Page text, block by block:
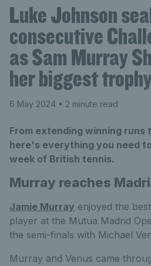
Luke Johnson
consecutive
as Sam Murray
her biggest
6 May 2024 • 2 minute read
From extending winning
here's everything you need
week of British tennis.
Murray reaches
Jamie Murray enjoyed the
player at the Mutua Madrid
the semi-finals with Michael
Murray and Venus came